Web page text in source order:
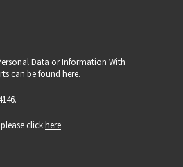
Data or Information With
can be found here.
clickhere.